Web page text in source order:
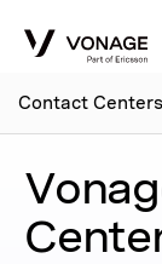
Contact Centers